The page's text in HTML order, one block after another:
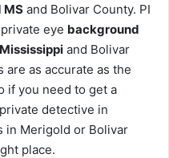
MS and Bolivar County. PI
eye background
and Bolivar
are as accurate as the
if you need to get a
detective in
in Merigold or Bolivar
place.